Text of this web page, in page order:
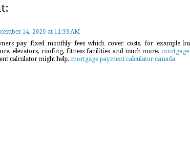
14, 2020 at 11:33 AM
pay fixed monthly fees which cover costs, for example
elevators, roofing, fitness facilities and much more.
calculator might help. mortgage payment calculator canada